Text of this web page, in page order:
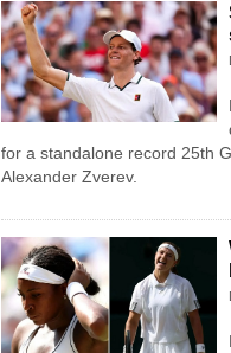
for a standalone record 25th
Alexander Zverev.